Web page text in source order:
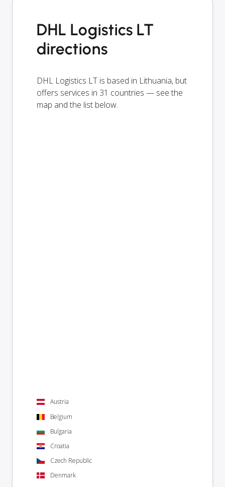
DHL Logistics LT
directions
DHL Logistics LT is based in Lithuania, but
offers services in 31 countries — see the
map and the list below.
Austria
Belgium
Bulgaria
Croatia
Czech Republic
Denmark